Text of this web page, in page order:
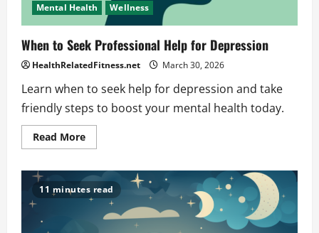
Mental Health Wellness
When to Seek Professional Help for Depression
HealthRelatedFitness.net March 30, 2026
Learn when to seek help for depression and take
friendly steps to boost your mental health today.
Read MoreRead
more
to
Seek
Professional
Help
Depression
11 minutes read